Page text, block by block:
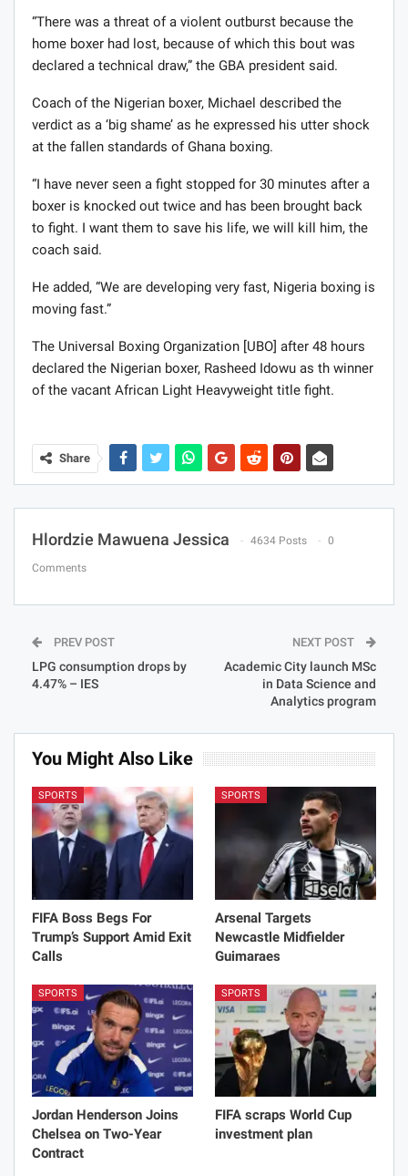
“There was a threat of a violent outburst because the
home boxer had lost, because of which this bout was
declared a technical draw,” the GBA president said.
Coach of the Nigerian boxer, Michael described the
verdict as a ‘big shame’ as he expressed his utter shock
at the fallen standards of Ghana boxing.
“I have never seen a fight stopped for 30 minutes after a
boxer is knocked out twice and has been brought back
to fight. I want them to save his life, we will kill him, the
coach said.
He added, “We are developing very fast, Nigeria boxing is
moving fast.”
The Universal Boxing Organization [UBO] after 48 hours
declared the Nigerian boxer, Rasheed Idowu as th winner
of the vacant African Light Heavyweight title fight.
Share
Hlordzie Mawuena Jessica 4634 Posts 0
Comments
PREV POST
LPG consumption drops by
4.47% – IES
NEXT POST
Academic City launch MSc
in Data Science and
Analytics program
You Might Also Like
SPORTS
FIFA Boss Begs For
Trump’s Support Amid Exit
Calls
SPORTS
Arsenal Targets
Newcastle Midfielder
Guimaraes
SPORTS
Jordan Henderson Joins
Chelsea on Two-Year
Contract
SPORTS
FIFA scraps World Cup
investment plan